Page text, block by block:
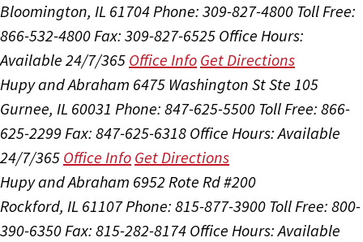
Bloomington, IL 61704Phone: 309-827-4800 Toll Free:
866-532-4800Fax: 309-827-6525 Office Hours:
Available 24/7/365 Office Info Get Directions
Hupy and Abraham 6475 Washington St Ste 105
Gurnee, IL 60031 Phone: 847-625-5500 Toll Free: 866-
625-2299 Fax: 847-625-6318 Office Hours:Available
24/7/365 Office Info Get Directions
Hupy and Abraham 6952 Rote Rd #200
Rockford, IL 61107Phone: 815-877-3900 Toll Free: 800-
390-6350Fax: 815-282-8174 Office Hours:Available